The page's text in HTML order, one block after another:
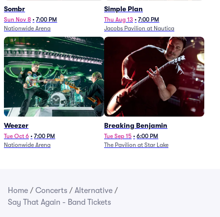
Sombr
Sun Nov 8 • 7:00 PM
Nationwide Arena
Simple Plan
Thu Aug 13 • 7:00 PM
Jacobs Pavilion at Nautica
Weezer
Tue Oct 6 • 7:00 PM
Nationwide Arena
Breaking Benjamin
Tue Sep 15 • 6:00 PM
The Pavilion at Star Lake
Home / Concerts / Alternative /
Say That Again - Band Tickets